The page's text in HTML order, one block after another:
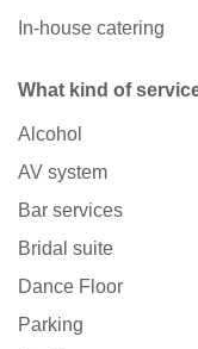
In-house catering
What kind of
Alcohol
AV system
Bar services
Bridal suite
Dance Floor
Parking